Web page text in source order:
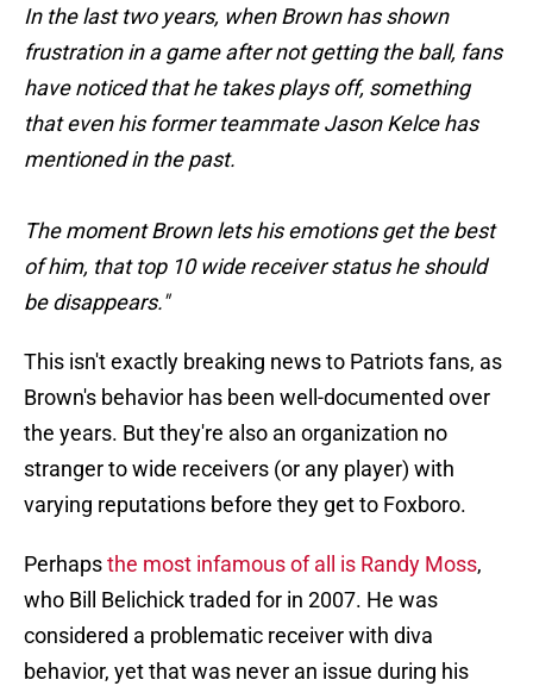
In the last two years, when Brown has shown
frustration in a game after not getting the ball, fans
have noticed that he takes plays off, something
that even his former teammate Jason Kelce has
mentioned in the past.
The moment Brown lets his emotions get the best
of him, that top 10 wide receiver status he should
be disappears."
This isn't exactly breaking news to Patriots fans, as
Brown's behavior has been well-documented over
the years. But they're also an organization no
stranger to wide receivers (or any player) with
varying reputations before they get to Foxboro.
Perhapsthe most infamous of all is Randy Moss,
who Bill Belichick traded for in 2007. He was
considered a problematic receiver with diva
behavior, yet that was never an issue during his